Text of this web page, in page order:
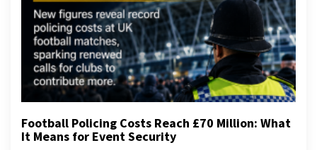
Football Policing Costs Reach £70 Million: What
It Means for Event Security